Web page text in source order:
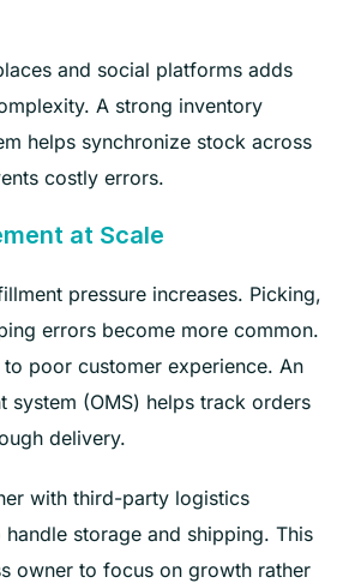
and social platforms adds
A strong inventory
helps synchronize stock across
costly errors.
at Scale
pressure increases. Picking,
errors become more common.
poor customer experience. An
system (OMS) helps track orders
delivery.
with third-party logistics
storage and shipping. This
owner to focus on growth rather